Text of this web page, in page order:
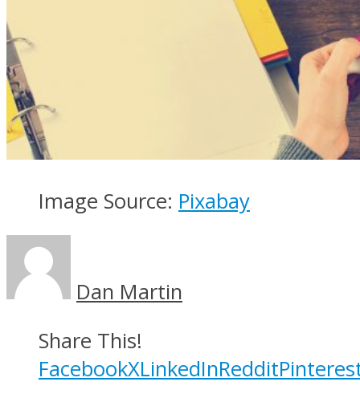
Image Source: Pixabay
Dan Martin
Share This!
FacebookXLinkedInReddit